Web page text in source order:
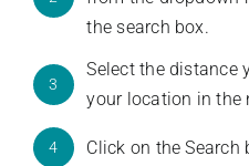
the search box.
3
Select the distance
your location in the
4 Click on the